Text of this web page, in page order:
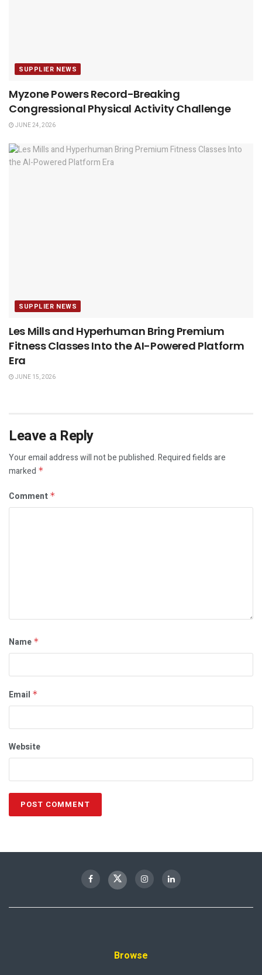
SUPPLIER NEWS
Myzone Powers Record-Breaking
Congressional Physical Activity Challenge
JUNE 24, 2026
SUPPLIER NEWS
Les Mills and Hyperhuman Bring Premium
Fitness Classes Into the AI-Powered Platform
Era
JUNE 15, 2026
Leave a Reply
Your email address will not be published.Required fields are
marked *
Comment *
Name *
Email *
Website
Browse